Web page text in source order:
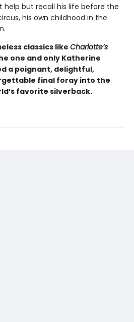
help but recall his life before the
his own childhood in the
classics like Charlotte’s
one and only Katherine
a poignant, delightful,
final foray into the
favorite silverback.